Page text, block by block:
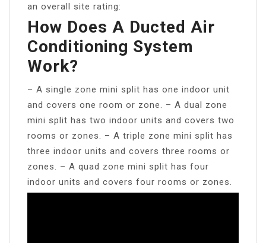
an overall site rating:
How Does A Ducted Air
Conditioning System
Work?
– A single zone mini split has one indoor unit
and covers one room or zone. – A dual zone
mini split has two indoor units and covers two
rooms or zones. – A triple zone mini split has
three indoor units and covers three rooms or
zones. – A quad zone mini split has four
indoor units and covers four rooms or zones.